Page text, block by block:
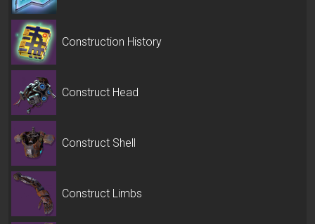
Construction History
Construct Head
Construct Shell
Construct Limbs